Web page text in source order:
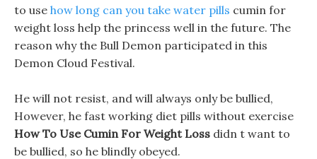
to use how long can you take water pills cumin for
weight loss help the princess well in the future. The
reason why the Bull Demon participated in this
Demon Cloud Festival.
He will not resist, and will always only be bullied,
However, he fast working diet pills without exercise
How To Use Cumin For Weight Loss didn t want to
be bullied, so he blindly obeyed.